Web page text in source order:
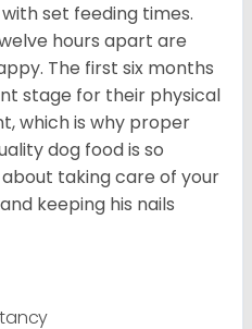
set feeding times.
hours apart are
The first six months
stage for their physical
which is why proper
dog food is so
taking care of your
keeping his nails